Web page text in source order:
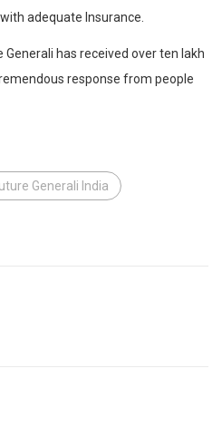
adequate Insurance.
has received over ten lakh
response from people
Generali India